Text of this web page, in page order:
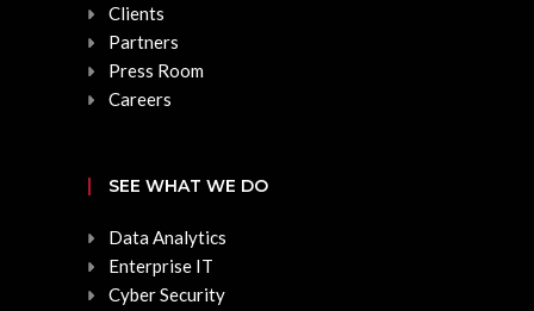
Clients
Partners
Press Room
Careers
SEE WHAT WE DO
Data Analytics
Enterprise IT
Cyber Security